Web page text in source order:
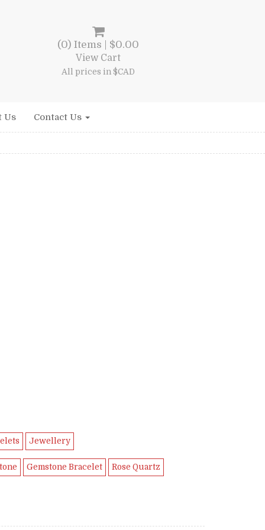
(0) Items | $0.00
View Cart
All prices in $CAD
Us Contact Us
Jewellery
Gemstone Bracelet Rose Quartz